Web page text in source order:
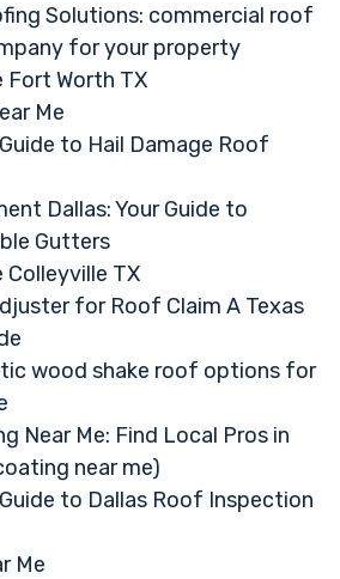
Solutions: commercial roof
for your property
Fort Worth TX
Me
to Hail Damage Roof
Dallas: Your Guide to
Gutters
Colleyville TX
for Roof Claim A Texas
wood shake roof options for
Near Me: Find Local Pros in
near me)
to Dallas Roof Inspection
Me